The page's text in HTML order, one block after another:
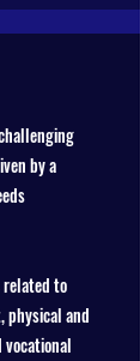
by a
related to
and